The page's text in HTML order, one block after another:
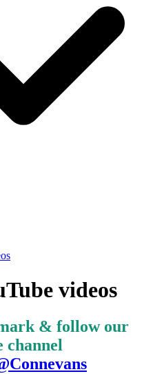
videos
& follow our
channel